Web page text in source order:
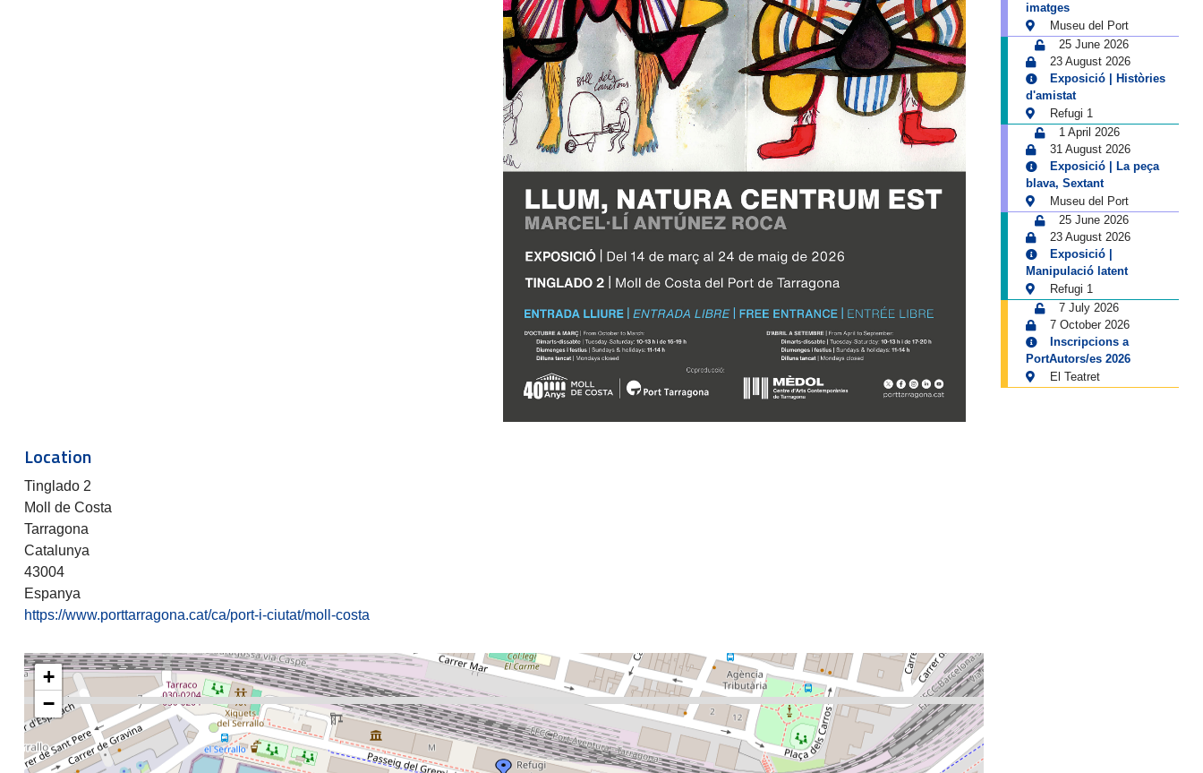
Location
Tinglado 2
Moll de Costa
Tarragona
Catalunya
43004
Espanya
https://www.porttarragona.cat/ca/port-i-ciutat/moll-costa
+
−
imatges
Museu del Port
25 June 2026
23 August 2026
Exposició | Històries
d'amistat
Refugi 1
1 April 2026
31 August 2026
Exposició | La peça
blava, Sextant
Museu del Port
25 June 2026
23 August 2026
Exposició |
Manipulació latent
Refugi 1
7 July 2026
7 October 2026
Inscripcions a
PortAutors/es 2026
El Teatret